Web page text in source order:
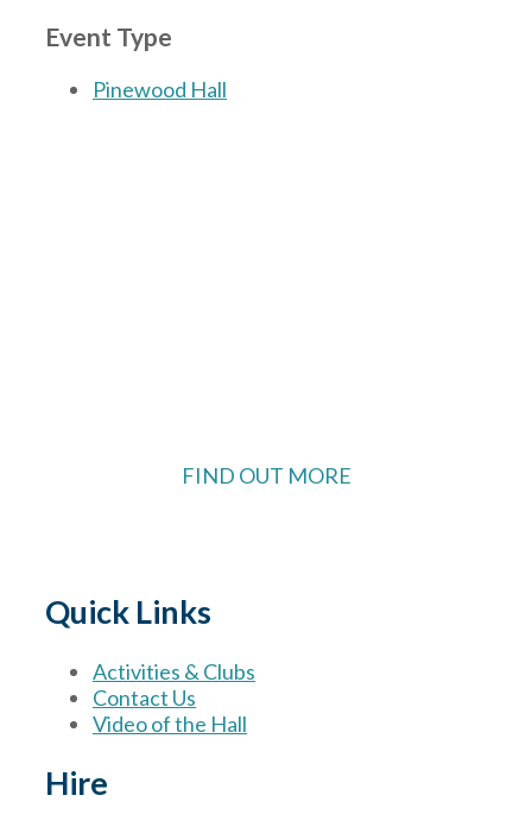
Event Type
Pinewood Hall
FIND OUT MORE
Quick Links
Activities & Clubs
Contact Us
Video of the Hall
Hire